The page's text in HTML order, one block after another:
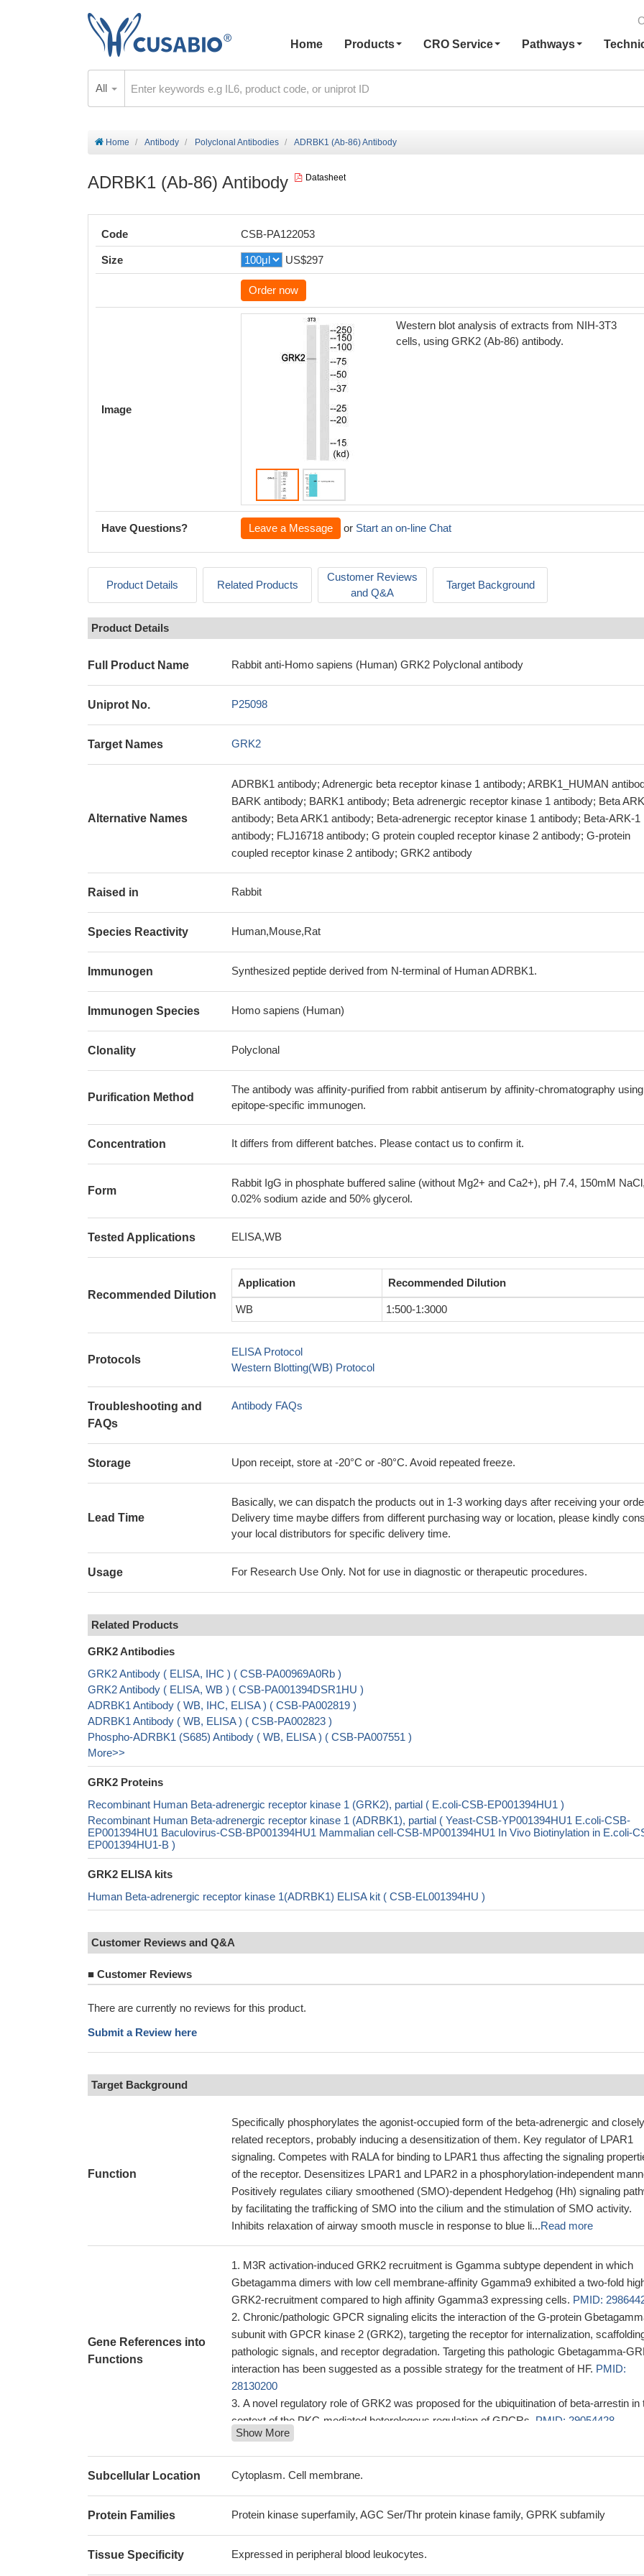
Home
Products CRO Service Pathways
All
Home Antibody Polyclonal Antibodies ADRBK1 (Ab-86) Antibody
ADRBK1 (Ab-86) Antibody Datasheet
Code CSB-PA122053
Size US$297
Order now
Image
Western blot analysis of extracts from NIH-3T3
cells, using GRK2 (Ab-86) antibody.
Have Questions? Leave a Message or Start an on-line Chat
Product Details Related Products
Customer Reviews
and Q&A
Target Background
Product Details
Full Product Name Rabbit anti-Homo sapiens (Human) GRK2 Polyclonal antibody
Uniprot No. P25098
Target Names GRK2
Alternative Names
ADRBK1 antibody; Adrenergic beta receptor kinase 1 antibody; ARBK1_HUMAN
BARK antibody; BARK1 antibody; Beta adrenergic receptor kinase 1 antibody; Beta
antibody; Beta ARK1 antibody; Beta-adrenergic receptor kinase 1 antibody; Beta-ARK-1
antibody; FLJ16718 antibody; G protein coupled receptor kinase 2 antibody; G-protein
coupled receptor kinase 2 antibody; GRK2 antibody
Raised in Rabbit
Species Reactivity Human,Mouse,Rat
Immunogen Synthesized peptide derived from N-terminal of Human ADRBK1.
Immunogen Species Homo sapiens (Human)
Clonality Polyclonal
Purification Method
The antibody was affinity-purified from rabbit antiserum by affinity-chromatography using
epitope-specific immunogen.
Concentration It differs from different batches. Please contact us to confirm it.
Form
Rabbit IgG in phosphate buffered saline (without Mg2+ and Ca2+), pH 7.4, 150mM
0.02% sodium azide and 50% glycerol.
Tested Applications ELISA,WB
Recommended Dilution
Application Recommended Dilution
WB 1:500-1:3000
Protocols
ELISA Protocol
Western Blotting(WB) Protocol
Troubleshooting and
FAQs
Antibody FAQs
Storage Upon receipt, store at -20°C or -80°C. Avoid repeated freeze.
Lead Time
Basically, we can dispatch the products out in 1-3 working days after receiving your
Delivery time maybe differs from different purchasing way or location, please kindly
your local distributors for specific delivery time.
Usage For Research Use Only. Not for use in diagnostic or therapeutic procedures.
Related Products
GRK2 Antibodies
GRK2 Antibody ( ELISA, IHC ) ( CSB-PA00969A0Rb )
GRK2 Antibody ( ELISA, WB ) ( CSB-PA001394DSR1HU )
ADRBK1 Antibody ( WB, IHC, ELISA ) ( CSB-PA002819 )
ADRBK1 Antibody ( WB, ELISA ) ( CSB-PA002823 )
Phospho-ADRBK1 (S685) Antibody ( WB, ELISA ) ( CSB-PA007551 )
More>>
GRK2 Proteins
Recombinant Human Beta-adrenergic receptor kinase 1 (GRK2), partial ( E.coli-CSB-EP001394HU1 )
Recombinant Human Beta-adrenergic receptor kinase 1 (ADRBK1), partial ( Yeast-CSB-YP001394HU1 E.coli-CSB-
EP001394HU1 Baculovirus-CSB-BP001394HU1 Mammalian cell-CSB-MP001394HU1 In Vivo Biotinylation in E.coli-
EP001394HU1-B )
GRK2 ELISA kits
Human Beta-adrenergic receptor kinase 1(ADRBK1) ELISA kit ( CSB-EL001394HU )
Customer Reviews and Q&A
■ Customer Reviews
There are currently no reviews for this product.
Submit a Review here
Target Background
Function
Specifically phosphorylates the agonist-occupied form of the beta-adrenergic and closely
related receptors, probably inducing a desensitization of them. Key regulator of LPAR1
signaling. Competes with RALA for binding to LPAR1 thus affecting the signaling
of the receptor. Desensitizes LPAR1 and LPAR2 in a phosphorylation-independent
Positively regulates ciliary smoothened (SMO)-dependent Hedgehog (Hh) signaling
by facilitating the trafficking of SMO into the cilium and the stimulation of SMO activity.
Inhibits relaxation of airway smooth muscle in response to blue li...Read more
Gene References into
Functions
M3R activation-induced GRK2 recruitment is Ggamma subtype dependent in which
Gbetagamma dimers with low cell membrane-affinity Ggamma9 exhibited a two-fold
GRK2-recruitment compared to high affinity Ggamma3 expressing cells. PMID:
Chronic/pathologic GPCR signaling elicits the interaction of the G-protein
subunit with GPCR kinase 2 (GRK2), targeting the receptor for internalization,
pathologic signals, and receptor degradation. Targeting this pathologic Gbetagamma-
interaction has been suggested as a possible strategy for the treatment of HF. PMID:
28130200
A novel regulatory role of GRK2 was proposed for the ubiquitination of beta-arrestin in
context of the PKC-mediated heterologous regulation of GPCRs. PMID: 29054428
eIF3d promotes gallbladder cancer (GBC) progression mainly via eIF3d-GRK2-AKT
and it may be used as a prognostic factor. The therapeutic targeting of eIF3d-GRK2 axis
may be a potential treatment approach for GBC.
Compared to the original peptide, a modified peptide (Ac-EEMEFSEAEANMN-NH2)
can be a sensitive and selective peptide for GRK2
Show More
Subcellular Location Cytoplasm. Cell membrane.
Protein Families Protein kinase superfamily, AGC Ser/Thr protein kinase family, GPRK subfamily
Tissue Specificity Expressed in peripheral blood leukocytes.